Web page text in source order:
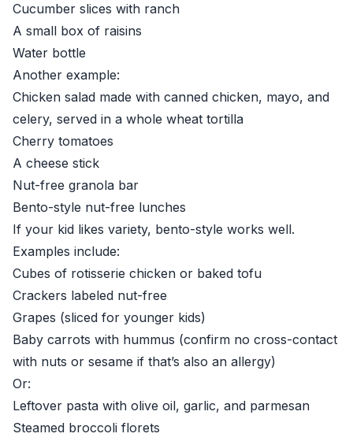
Cucumber slices with ranch
A small box of raisins
Water bottle
Another example:
Chicken salad made with canned chicken, mayo, and
celery, served in a whole wheat tortilla
Cherry tomatoes
A cheese stick
Nut-free granola bar
Bento-style nut-free lunches
If your kid likes variety, bento-style works well.
Examples include:
Cubes of rotisserie chicken or baked tofu
Crackers labeled nut-free
Grapes (sliced for younger kids)
Baby carrots with hummus (confirm no cross-contact
with nuts or sesame if that’s also an allergy)
Or:
Leftover pasta with olive oil, garlic, and parmesan
Steamed broccoli florets